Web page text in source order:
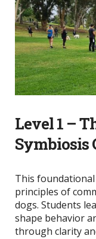
Level 1 –
Symbiosis
This
principles of
dogs. Students
shape behavior
through clarity